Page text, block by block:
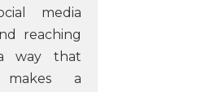
media
reaching
way that
makes a